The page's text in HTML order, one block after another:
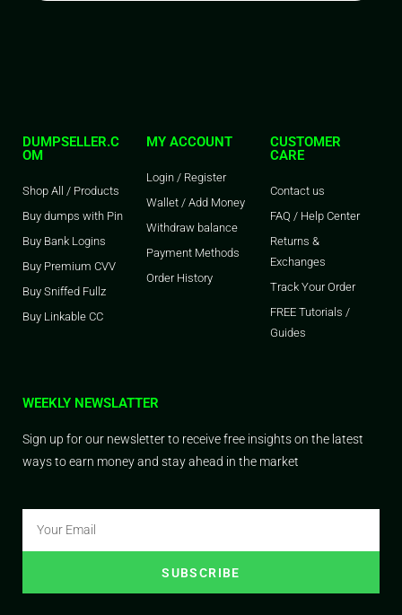
DUMPSELLER.C
OM
Shop All / Products
Buy dumps with Pin
Buy Bank Logins
Buy Premium CVV
Buy Sniffed Fullz
Buy Linkable CC
MY ACCOUNT
Login / Register
Wallet / Add Money
Withdraw balance
Payment Methods
Order History
CUSTOMER
CARE
Contact us
FAQ / Help Center
Returns &
Exchanges
Track Your Order
FREE Tutorials /
Guides
WEEKLY NEWSLATTER
Sign up for our newsletter to receive free insights on the latest
ways to earn money and stay ahead in the market
SUBSCRIBE